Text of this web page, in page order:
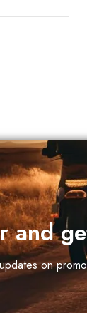
and
on